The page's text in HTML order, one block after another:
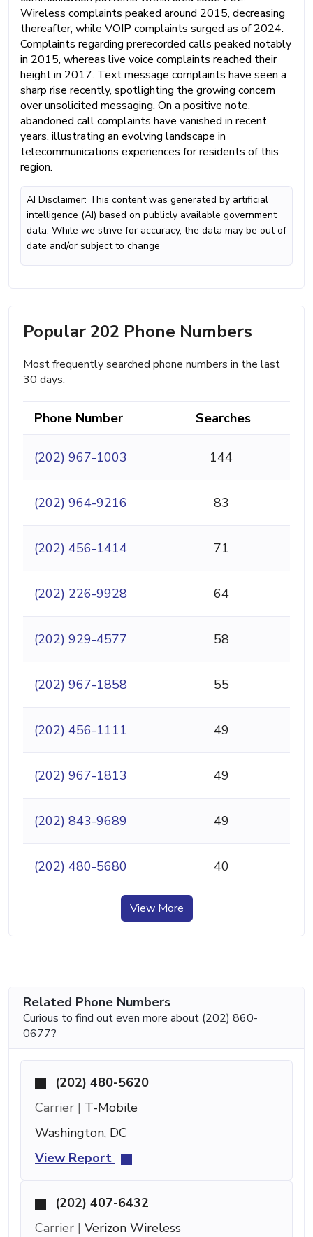
Wireless complaints peaked around 2015, decreasing
thereafter, while VOIP complaints surged as of 2024.
Complaints regarding prerecorded calls peaked notably
in 2015, whereas live voice complaints reached their
height in 2017. Text message complaints have seen a
sharp rise recently, spotlighting the growing concern
over unsolicited messaging. On a positive note,
abandoned call complaints have vanished in recent
years, illustrating an evolving landscape in
telecommunications experiences for residents of this
region.
AI Disclaimer: This content was generated by artificial
intelligence (AI) based on publicly available government
data. While we strive for accuracy, the data may be out of
date and/or subject to change
Popular 202 Phone Numbers
Most frequently searched phone numbers in the last
30 days.
Phone Number Searches
(202) 967-1003 144
(202) 964-9216 83
(202) 456-1414 71
(202) 226-9928 64
(202) 929-4577 58
(202) 967-1858 55
(202) 456-1111 49
(202) 967-1813 49
(202) 843-9689 49
(202) 480-5680 40
View More
Related Phone Numbers
Curious to find out even more about (202) 860-
0677?
(202) 480-5620
Carrier | T-Mobile
Washington, DC
View Report
(202) 407-6432
Carrier | Verizon Wireless